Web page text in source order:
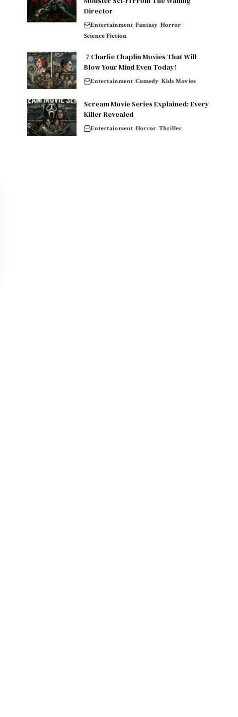
Director
Entertainment Fantasy Horror
Science Fiction
7 Charlie Chaplin Movies That Will
Blow Your Mind Even Today!
Entertainment Comedy Kids Movies
Scream Movie Series Explained: Every
Killer Revealed
Entertainment Horror Thriller